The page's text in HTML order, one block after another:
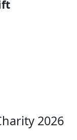
2026